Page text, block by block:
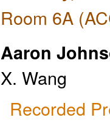
Room 6A
Aaron
X. Wang
Recorded